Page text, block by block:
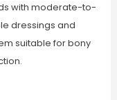
with moderate-to-
dressings and
suitable for bony